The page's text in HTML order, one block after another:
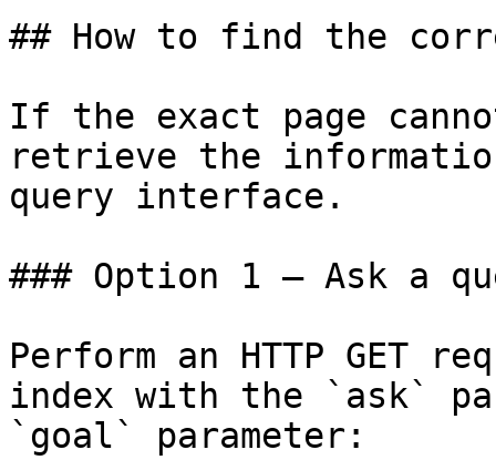
## How to find the
If the exact page
retrieve the
query interface.
### Option 1 — Ask a
Perform an HTTP GET
index with the `ask`
`goal` parameter: